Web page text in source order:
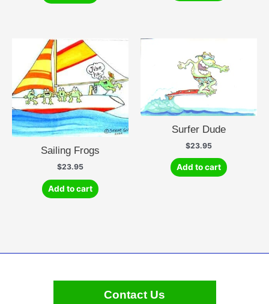
Sailing Frogs
$23.95
Add to cart
Surfer Dude
$23.95
Add to cart
Contact Us